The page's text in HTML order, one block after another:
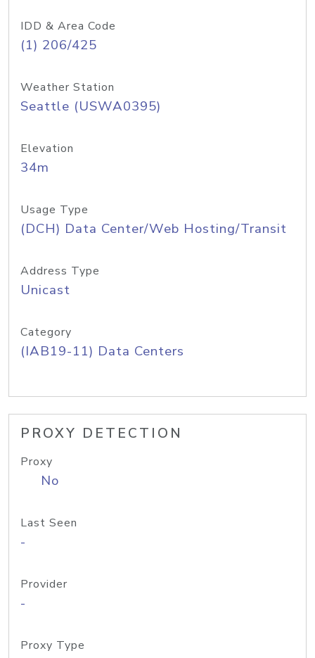
IDD & Area Code
(1) 206/425
Weather Station
Seattle (USWA0395)
Elevation
34m
Usage Type
(DCH) Data Center/Web Hosting/Transit
Address Type
Unicast
Category
(IAB19-11) Data Centers
PROXY DETECTION
Proxy
No
Last Seen
-
Provider
-
Proxy Type